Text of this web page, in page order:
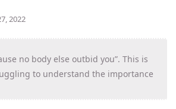
2022
no body else outbid you”. This is
to understand the importance